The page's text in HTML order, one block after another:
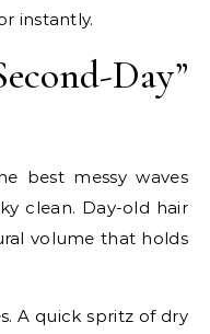
instantly.
Day”
best messy waves
clean. Day-old hair
volume that holds
A quick spritz of dry